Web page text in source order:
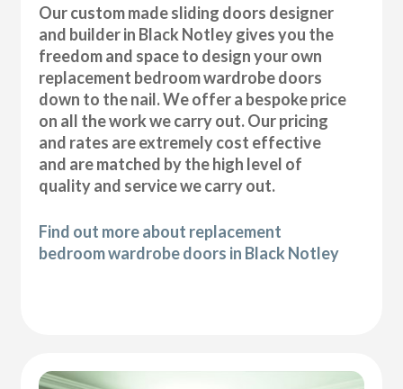
Our custom made sliding doors designer
and builder in Black Notley gives you the
freedom and space to design your own
replacement bedroom wardrobe doors
down to the nail. We offer a bespoke price
on all the work we carry out. Our pricing
and rates are extremely cost effective
and are matched by the high level of
quality and service we carry out.
Find out more about replacement
bedroom wardrobe doors in Black Notley